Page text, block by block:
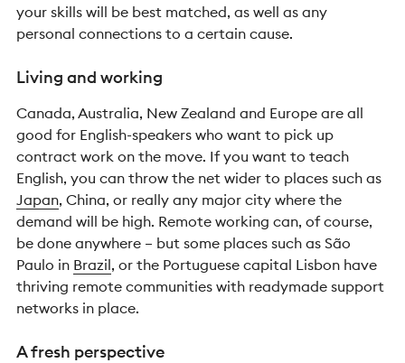
your skills will be best matched, as well as any
personal connections to a certain cause.
Living and working
Canada, Australia, New Zealand and Europe are all
good for English-speakers who want to pick up
contract work on the move. If you want to teach
English, you can throw the net wider to places such as
Japan, China, or really any major city where the
demand will be high. Remote working can, of course,
be done anywhere – but some places such as São
Paulo in Brazil, or the Portuguese capital Lisbon have
thriving remote communities with readymade support
networks in place.
A fresh perspective